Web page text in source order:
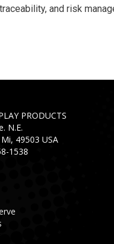
and risk
PRODUCTS
N.E.
49503 USA
1538